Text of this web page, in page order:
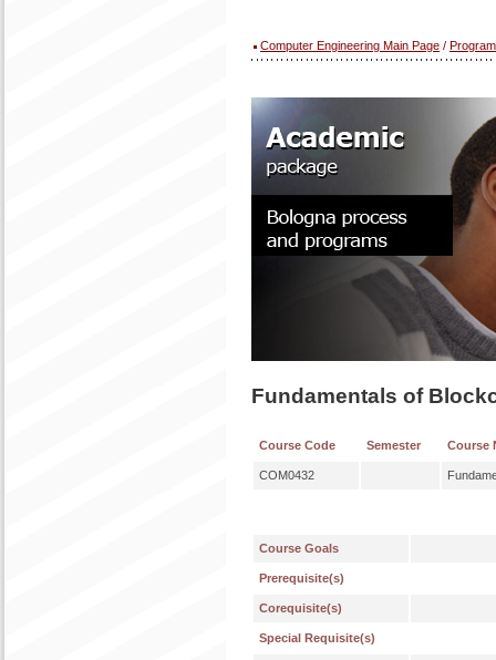
Computer Engineering Main Page /
Fundamentals of
Course Code Semester Course
COM0432
Course Goals
Prerequisite(s)
Corequisite(s)
Special Requisite(s)